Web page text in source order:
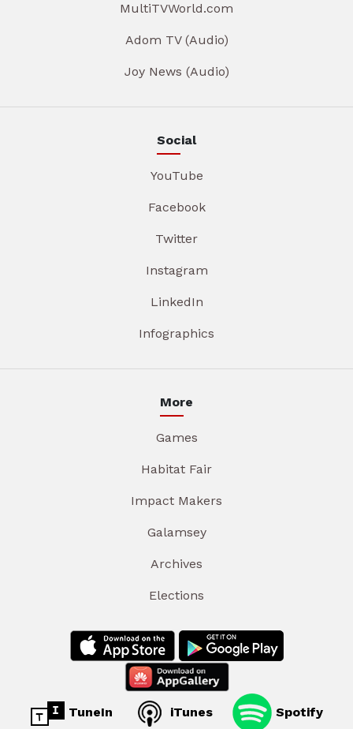
MultiTVWorld.com
Adom TV (Audio)
Joy News (Audio)
Social
YouTube
Facebook
Twitter
Instagram
LinkedIn
Infographics
More
Games
Habitat Fair
Impact Makers
Galamsey
Archives
Elections
TuneIn iTunes Spotify